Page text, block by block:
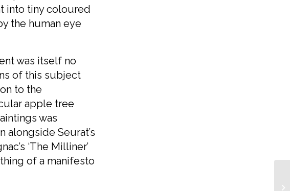
into tiny coloured
the human eye
was itself no
of this subject
to the
apple tree
was
Seurat’s
‘The Milliner’
of a manifesto